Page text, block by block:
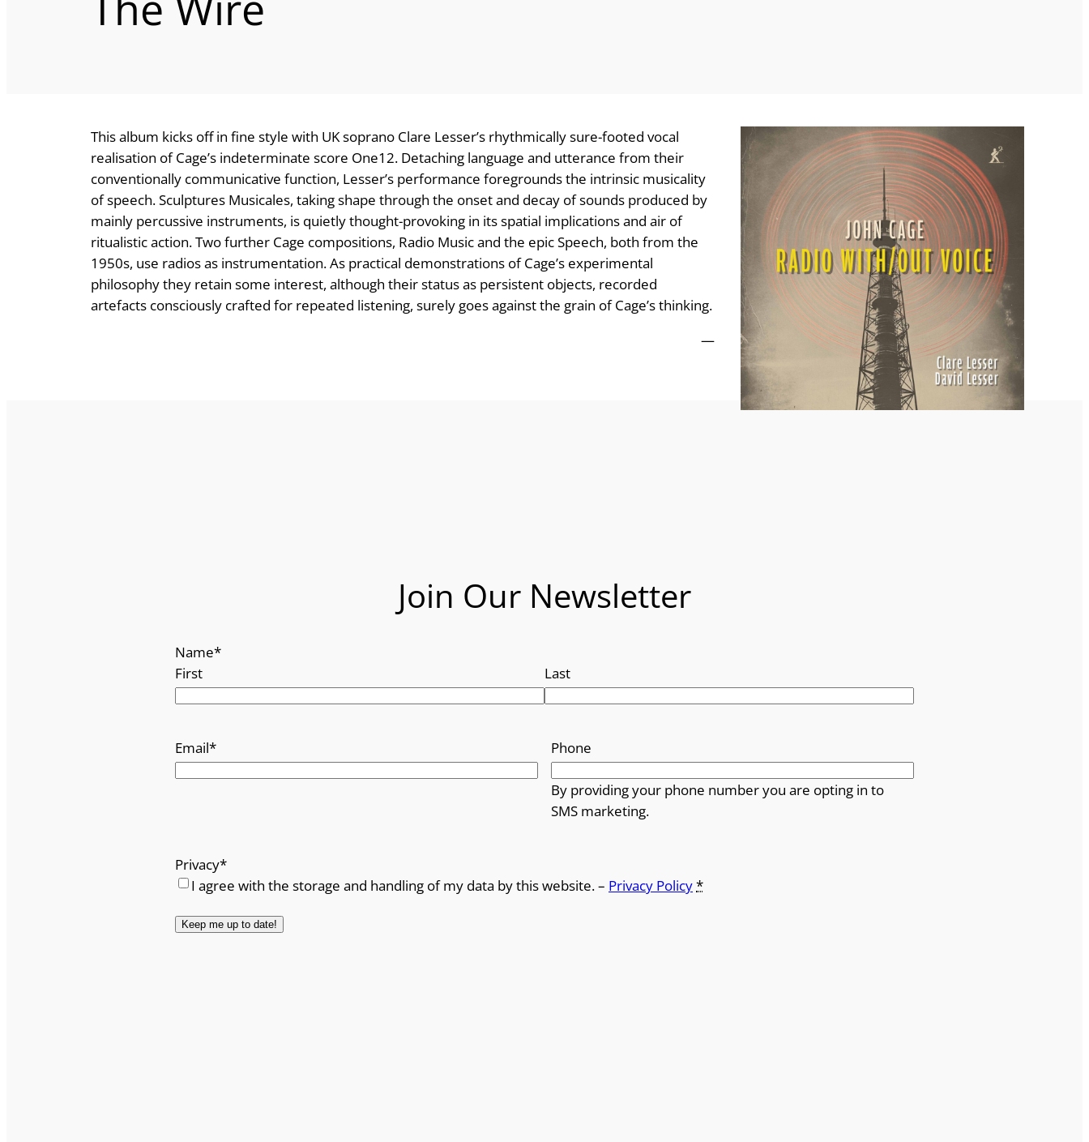
This album kicks off in fine style with UK soprano Clare Lesser’s rhythmically sure-footed vocal
realisation of Cage’s indeterminate score One12. Detaching language and utterance from their
conventionally communicative function, Lesser’s performance foregrounds the intrinsic musicality
of speech. Sculptures Musicales, taking shape through the onset and decay of sounds produced by
mainly percussive instruments, is quietly thought-provoking in its spatial implications and air of
ritualistic action. Two further Cage compositions, Radio Music and the epic Speech, both from the
1950s, use radios as instrumentation. As practical demonstrations of Cage’s experimental
philosophy they retain some interest, although their status as persistent objects, recorded
artefacts consciously crafted for repeated listening, surely goes against the grain of Cage’s thinking.
—
Join Our Newsletter
Name*
First
Last
Email* Phone
By providing your phone number you are opting in to
SMS marketing.
Privacy*
I agree with the storage and handling of my data by this website. – Privacy Policy*